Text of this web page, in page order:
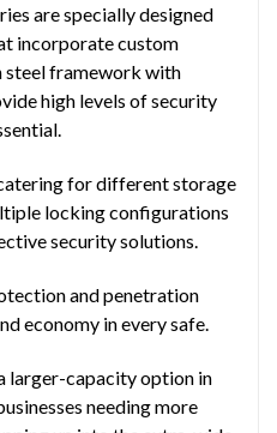
are specially designed
incorporate custom
framework with
high levels of security
for different storage
locking configurations
security solutions.
and penetration
economy in every safe.
larger-capacity option in
needing more